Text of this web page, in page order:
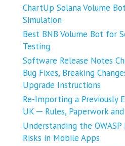
ChartUp Solana Volume
Simulation
Best BNB Volume Bot for
Testing
Software Release Notes
Bug Fixes, Breaking
Upgrade Instructions
Re-Importing a Previously
UK ─ Rules, Paperwork
Understanding the
Risks in Mobile Apps